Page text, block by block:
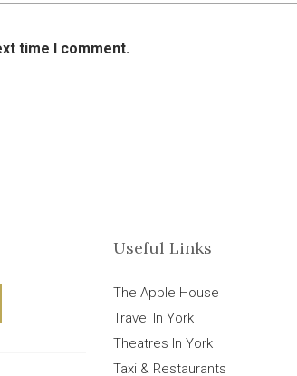
time I comment.
Useful Links
The Apple House
Travel In York
Theatres In York
Taxi & Restaurants